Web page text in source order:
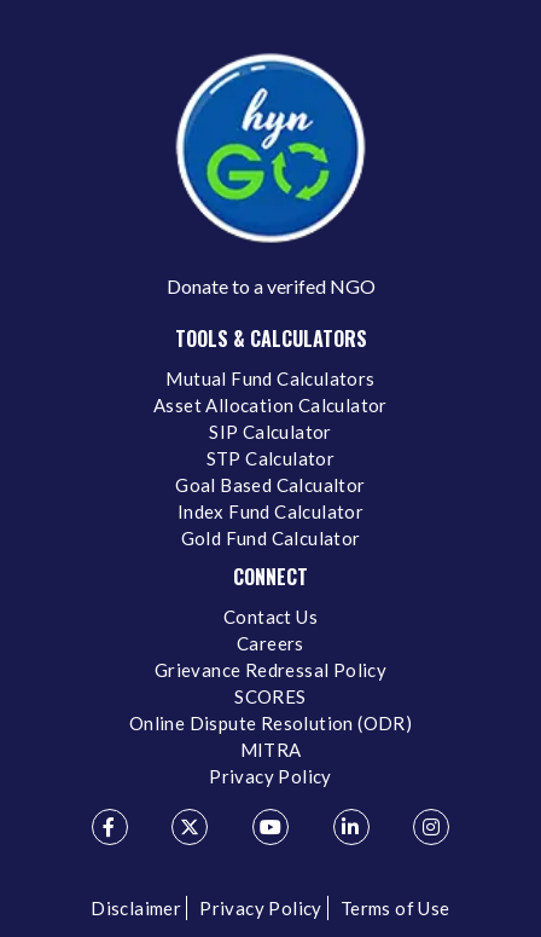
Donate to a verifed NGO
TOOLS & CALCULATORS
Mutual Fund Calculators
Asset Allocation Calculator
SIP Calculator
STP Calculator
Goal Based Calcualtor
Index Fund Calculator
Gold Fund Calculator
CONNECT
Contact Us
Careers
Grievance Redressal Policy
SCORES
Online Dispute Resolution (ODR)
MITRA
Privacy Policy
Disclaimer Privacy Policy Terms of Use